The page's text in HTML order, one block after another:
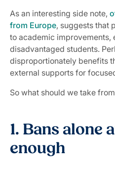
As an interesting side note,
from Europe, suggests that
to academic improvements,
disadvantaged students.
disproportionately benefits
external supports for
So what should we take
1. Bans alone
enough